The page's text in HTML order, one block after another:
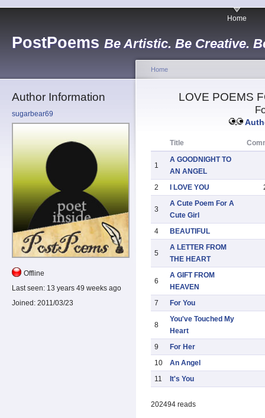
PostPoems Be Artistic. Be Creative.
Home
Author Information
sugarbear69
Offline
Last seen: 13 years 49 weeks ago
Joined: 2011/03/23
Home
LOVE POEMS
Title
1
A GOODNIGHT TO
AN ANGEL
2
I LOVE YOU
3
A Cute Poem For A
Cute Girl
4
BEAUTIFUL
5
A LETTER FROM
THE HEART
6
A GIFT FROM
HEAVEN
7
For You
8
You've Touched My
Heart
9
For Her
10
An Angel
11
It's You
202494 reads